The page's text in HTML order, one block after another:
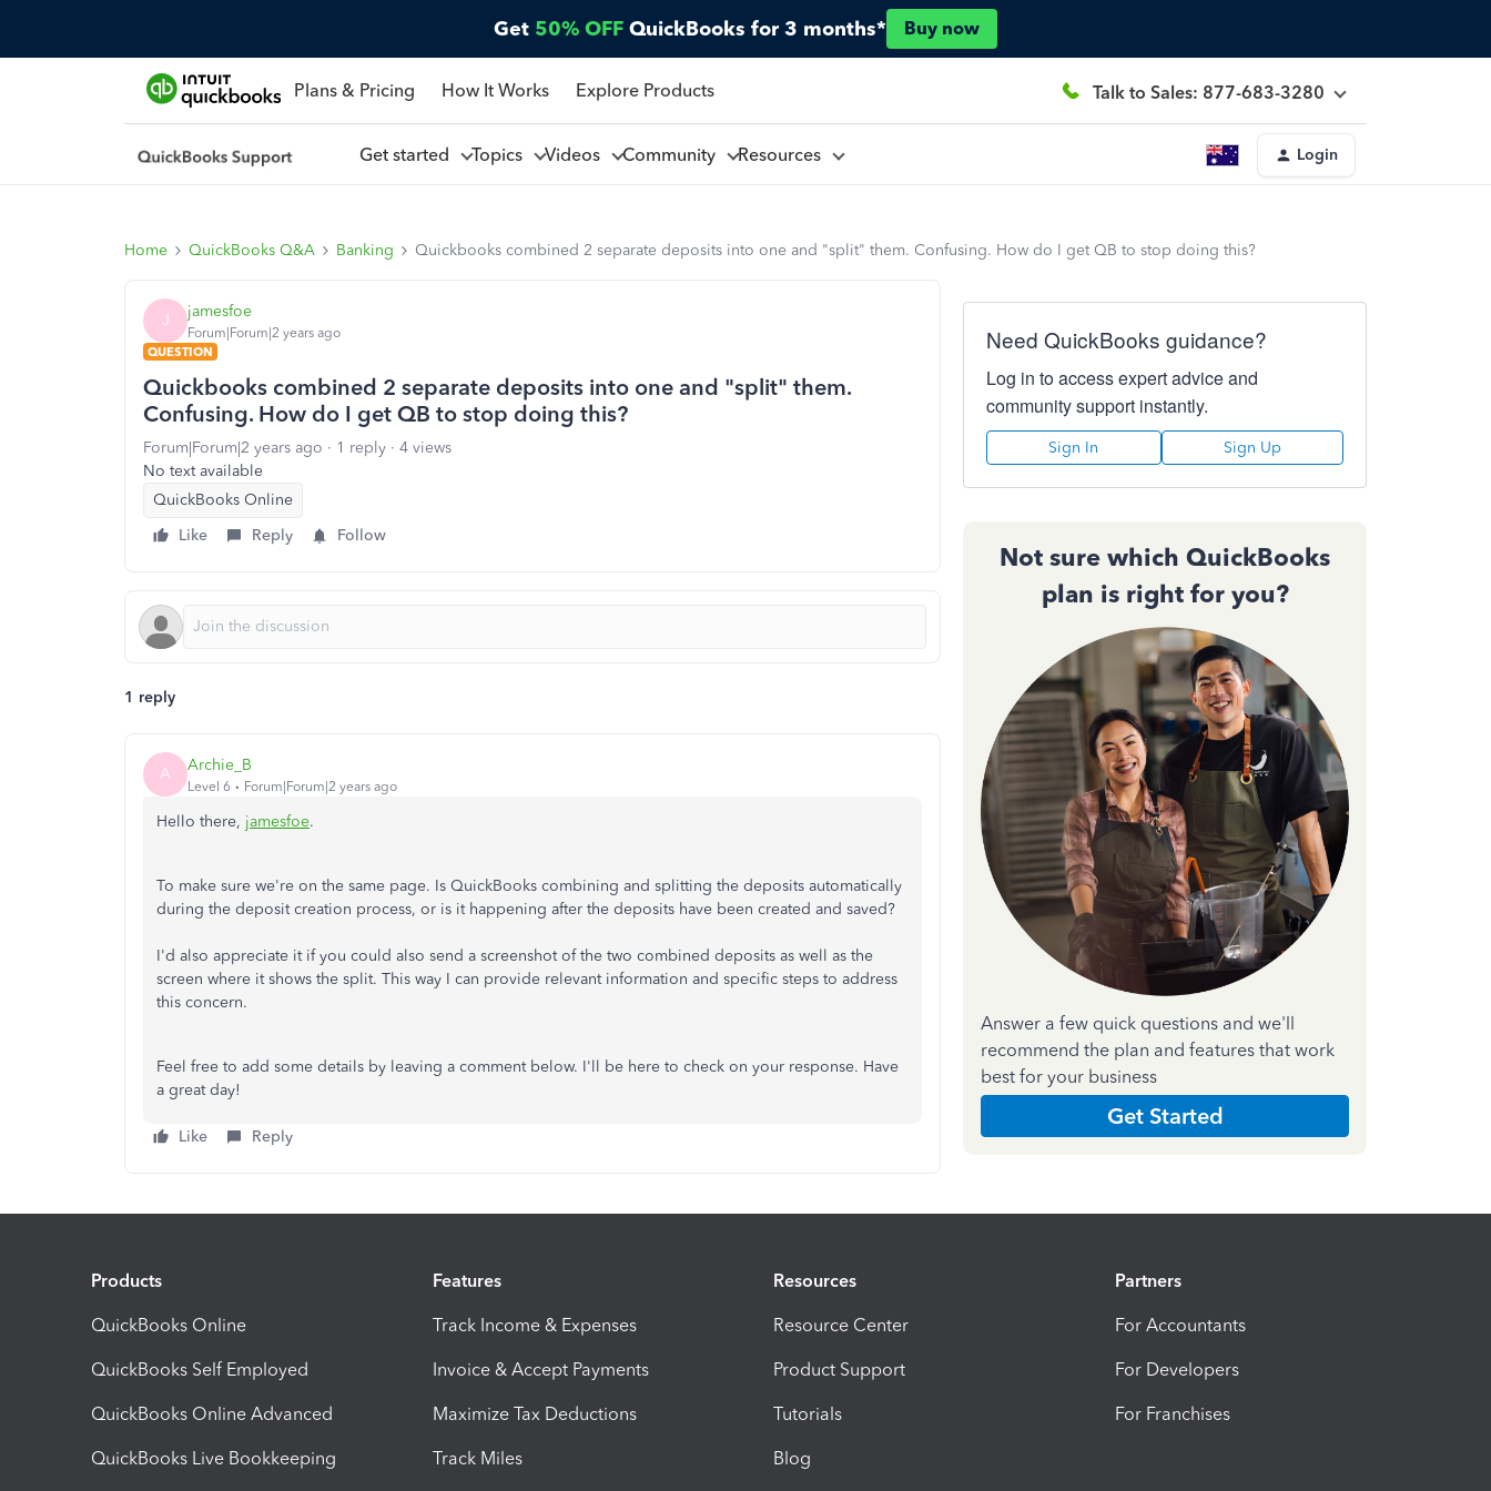
Get 50% OFF QuickBooks for 3 months* Buy now
Plans & Pricing How It Works Explore Products Talk to Sales: 877-683-3280
Get started Topics Videos Community Resources Login
Home QuickBooks Q&A Banking Quickbooks combined 2 separate deposits into one and "split" them. Confusing. How do I get QB to stop doing this?
J jamesfoe
Forum|Forum|2 years ago
QUESTION
Quickbooks combined 2 separate deposits into one and "split" them.
Confusing. How do I get QB to stop doing this?
Forum|Forum|2 years ago 1 reply
4 views
No text available
QuickBooks Online
Like
Reply Follow
1 reply
A Archie_B
Level 6 Forum|Forum|2 years ago
Hello there, jamesfoe.
To make sure we're on the same page. Is QuickBooks combining and splitting the deposits automatically
during the deposit creation process, or is it happening after the deposits have been created and saved?
I'd also appreciate it if you could also send a screenshot of the two combined deposits as well as the
screen where it shows the split. This way I can provide relevant information and specific steps to address
this concern.
Feel free to add some details by leaving a comment below. I'll be here to check on your response. Have
a great day!
Like Reply
Need QuickBooks guidance?
Log in to access expert advice and
community support instantly.
Sign In Sign Up
Not sure which QuickBooks
plan is right for you?
Answer a few quick questions and we'll
recommend the plan and features that work
best for your business
Get Started
Products
QuickBooks Online
QuickBooks Self Employed
QuickBooks Online Advanced
QuickBooks Live Bookkeeping
Features
Track Income & Expenses
Invoice & Accept Payments
Maximize Tax Deductions
Track Miles
Resources
Resource Center
Product Support
Tutorials
Blog
Partners
For Accountants
For Developers
For Franchises